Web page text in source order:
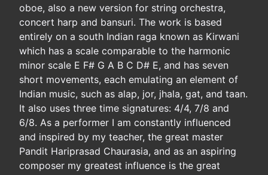
oboe, also a new version for string orchestra,
concert harp and bansuri. The work is based
entirely on a south Indian raga known as Kirwani
which has a scale comparable to the harmonic
minor scale E F# G A B C D# E, and has seven
short movements, each emulating an element of
Indian music, such as alap, jor, jhala, gat, and taan.
It also uses three time signatures: 4/4, 7/8 and
6/8. As a performer I am constantly influenced
and inspired by my teacher, the great master
Pandit Hariprasad Chaurasia, and as an aspiring
composer my greatest influence is the great